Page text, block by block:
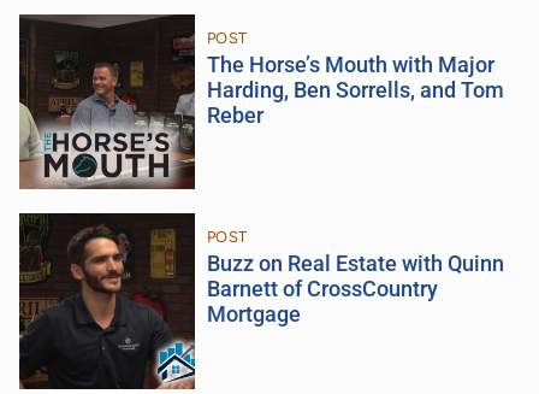
POST
The Horse’s Mouth with Major
Harding, Ben Sorrells, and Tom
Reber
POST
Buzz on Real Estate with Quinn
Barnett of CrossCountry
Mortgage